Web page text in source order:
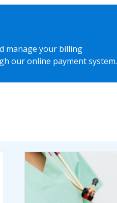
manage your billing
our online payment system.